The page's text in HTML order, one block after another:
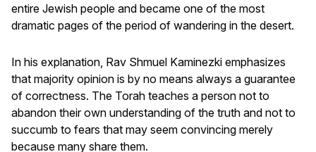
entire Jewish people and became one of the most
dramatic pages of the period of wandering in the desert.
In his explanation, Rav Shmuel Kaminezki emphasizes
that majority opinion is by no means always a guarantee
of correctness. The Torah teaches a person not to
abandon their own understanding of the truth and not to
succumb to fears that may seem convincing merely
because many share them.